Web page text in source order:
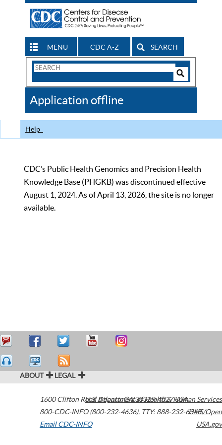
MENU CDC A-Z SEARCH
Search
CDC
Application offline
Help
CDC’s Public Health Genomics and Precision Health
Knowledge Base (PHGKB) was discontinued effective
August 1, 2024. As of April 13, 2026, the site is no longer
available.
ABOUT LEGAL
1600 Clifton Road Atlanta,GA30329-4027USA
800-CDC-INFO (800-232-4636), TTY: 888-232-6348
Email CDC-INFO
U.S. Department of Health & Human Services
HHS/Open
USA.gov